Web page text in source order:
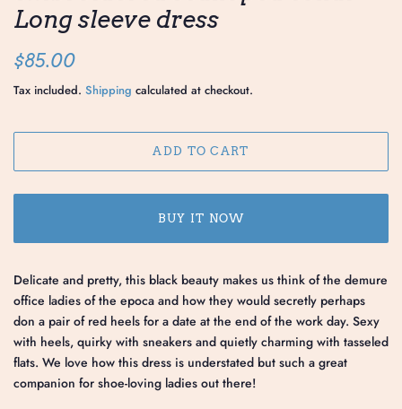
Long sleeve dress
Regular
$85.00
Tax included. Shipping calculated at checkout.
ADD TO CART
BUY IT NOW
Delicate and pretty, this black beauty makes us think of the demure
office ladies of the epoca and how they would secretly perhaps
don a pair of red heels for a date at the end of the work day. Sexy
with heels, quirky with sneakers and quietly charming with tasseled
flats. We love how this dress is understated but such a great
companion for shoe-loving ladies out there!